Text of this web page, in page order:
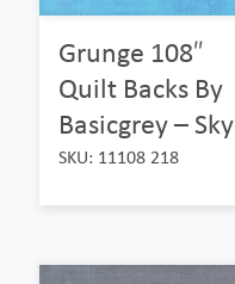
Grunge 108″
Quilt Backs By
Basicgrey – Sky
SKU: 11108 218